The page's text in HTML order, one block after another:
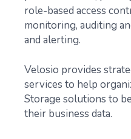
role-based access
monitoring, auditing
and alerting.
Velosio provides
services to help
Storage solutions to
their business data.